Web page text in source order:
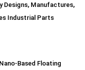
Designs, Manufactures,
Industrial Parts
Based Floating